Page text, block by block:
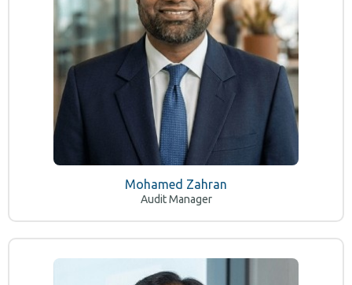
Mohamed Zahran
Audit Manager